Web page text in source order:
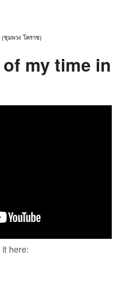
(ชุมพวง โคราช)
my time in
it here: